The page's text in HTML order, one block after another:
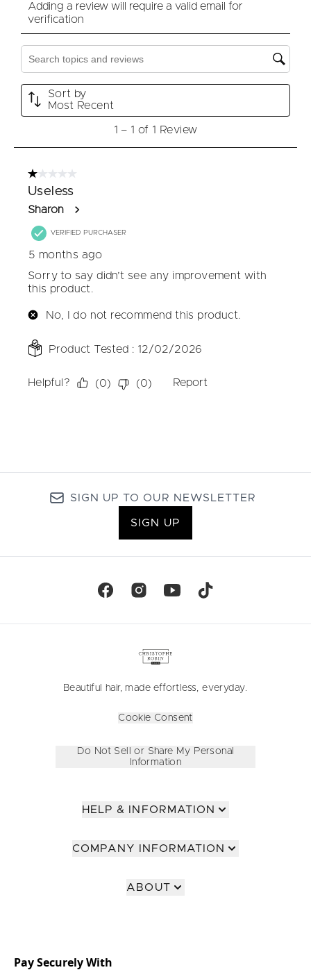
SIGN UP TO OUR NEWSLETTER
SIGN UP
Beautiful hair, made effortless, everyday.
Cookie Consent
Do Not Sell or Share My Personal
Information
HELP & INFORMATION
COMPANY INFORMATION
ABOUT
Pay Securely With